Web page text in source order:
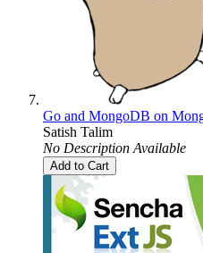
Go and MongoDB on
Satish Talim
No Description Available
Add to Cart